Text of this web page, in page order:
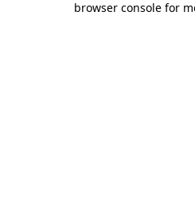
browser console for